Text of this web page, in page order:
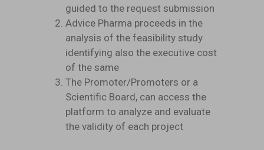
guided to the request submission
Advice Pharma proceeds in the
analysis of the feasibility study
identifying also the executive cost
of the same
The Promoter/Promoters or a
Scientific Board, can access the
platform to analyze and evaluate
the validity of each project